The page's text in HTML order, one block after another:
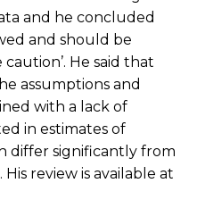
and he concluded
and should be
He said that
assumptions and
with a lack of
in estimates of
differ significantly from
review is available at